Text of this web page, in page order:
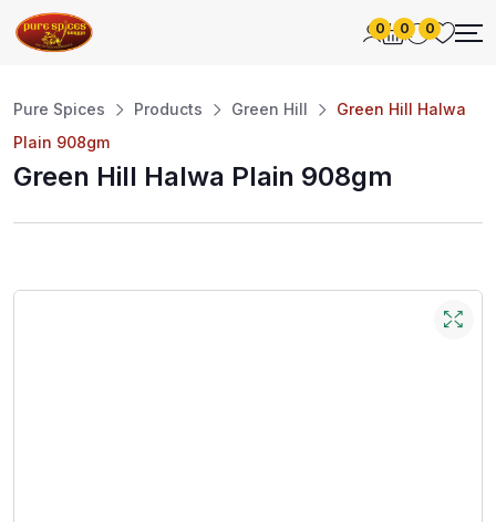
0 0 0
Pure Spices Products Green Hill
Green Hill Halwa
Plain 908gm
Green Hill Halwa Plain 908gm